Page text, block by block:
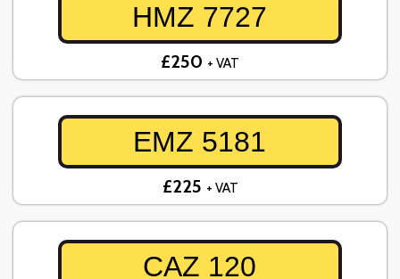
HMZ 7727
£250 + VAT
EMZ 5181
£225 + VAT
CAZ 120